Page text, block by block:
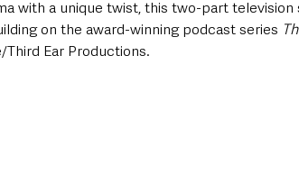
with a unique twist, this two-part television
on the award-winning podcast series
Third Ear Productions.